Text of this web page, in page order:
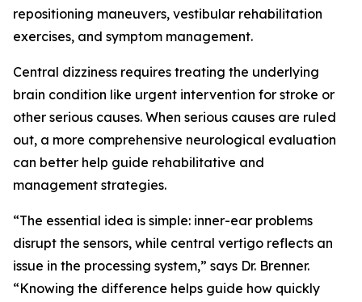
repositioning maneuvers, vestibular rehabilitation
exercises, and symptom management.
Central dizziness requires treating the underlying
brain condition like urgent intervention for stroke or
other serious causes. When serious causes are ruled
out, a more comprehensive neurological evaluation
can better help guide rehabilitative and
management strategies.
“The essential idea is simple: inner-ear problems
disrupt the sensors, while central vertigo reflects an
issue in the processing system,” says Dr. Brenner.
“Knowing the difference helps guide how quickly